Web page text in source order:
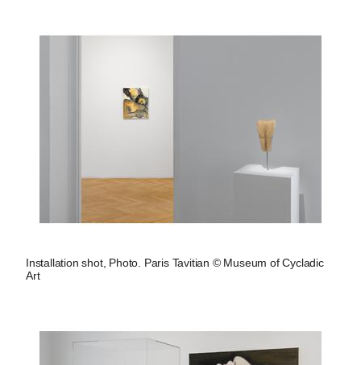
Installation shot, Photo. Paris Tavitian © Museum of Cycladic
Art